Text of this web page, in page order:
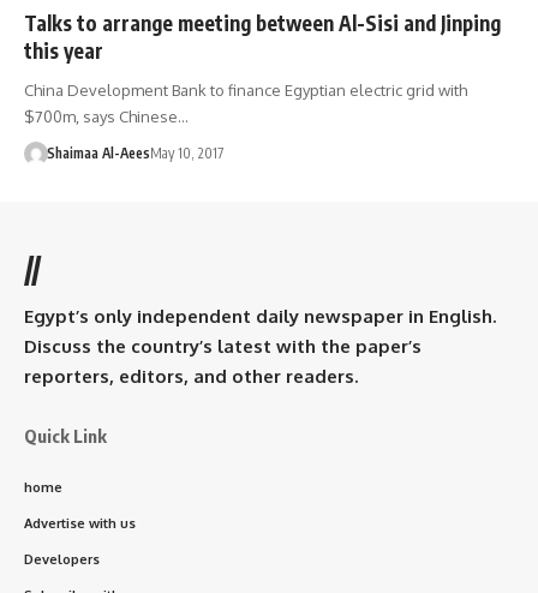
Talks to arrange meeting between Al-Sisi and Jinping
this year
China Development Bank to finance Egyptian electric grid with
$700m, says Chinese…
Shaimaa Al-AeesMay 10, 2017
//
Egypt’s only independent daily newspaper in English.
Discuss the country’s latest with the paper’s
reporters, editors, and other readers.
Quick Link
home
Advertise with us
Developers